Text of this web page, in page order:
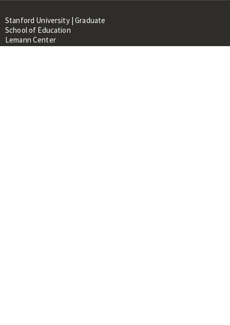
Stanford University | Graduate
School of Education
Lemann Center
520 Galvez Mall, CERAS Building,